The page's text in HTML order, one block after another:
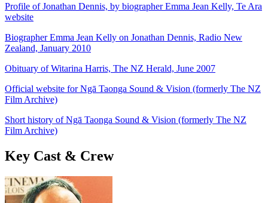
Profile of Jonathan Dennis, by biographer Emma Jean Kelly, Te Ara
website
Biographer Emma Jean Kelly on Jonathan Dennis, Radio New
Zealand, January 2010
Obituary of Witarina Harris, The NZ Herald, June 2007
Official website for Ngā Taonga Sound & Vision (formerly The NZ
Film Archive)
Short history of Ngā Taonga Sound & Vision (formerly The NZ
Film Archive)
Key Cast & Crew